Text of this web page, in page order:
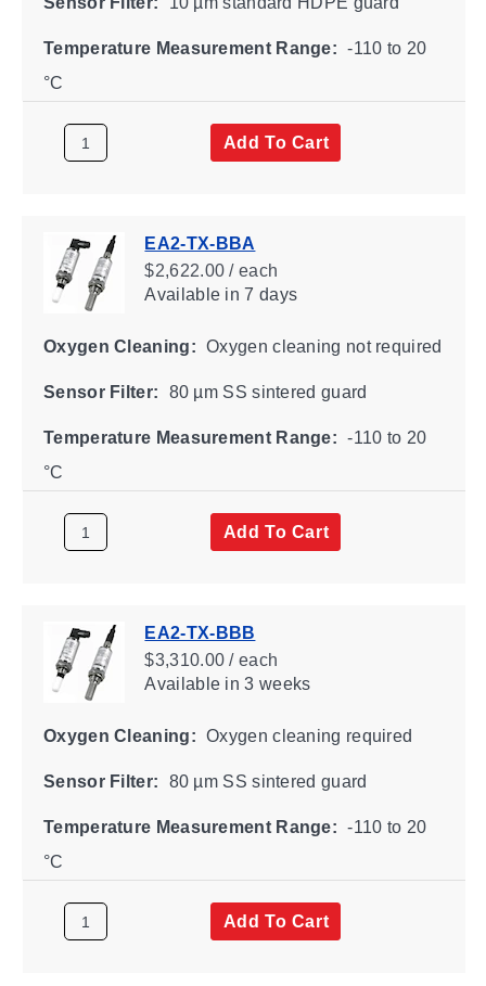
Temperature Measurement Range: -110 to 20
°C
Add To Cart
EA2-TX-BBA
$2,622.00 / each
Availablein 7 days
Oxygen Cleaning: Oxygen cleaning not required
Sensor Filter: 80 µm SS sintered guard
Temperature Measurement Range: -110 to 20
°C
Add To Cart
EA2-TX-BBB
$3,310.00 / each
Availablein 3 weeks
Oxygen Cleaning: Oxygen cleaning required
Sensor Filter: 80 µm SS sintered guard
Temperature Measurement Range: -110 to 20
°C
Add To Cart